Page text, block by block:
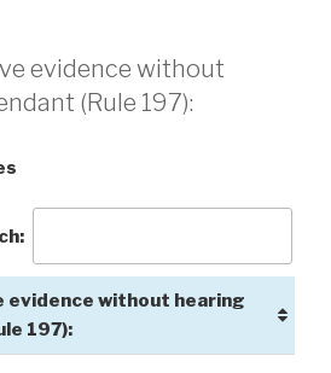
evidence without
(Rule 197):
evidence without hearing
197):